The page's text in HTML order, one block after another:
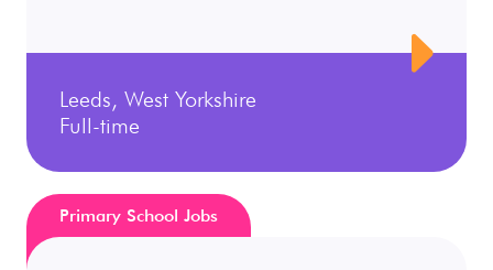
Leeds, West Yorkshire
Full-time
Primary School Jobs